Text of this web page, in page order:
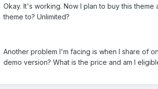
Okay. It's working. Now I plan to buy this
theme to? Unlimited?
Another problem I'm facing is when I share of
demo version? What is the price and am I